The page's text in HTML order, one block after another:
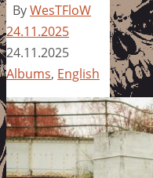
ByWesTFloW
24.11.2025
24.11.2025
Albums, English